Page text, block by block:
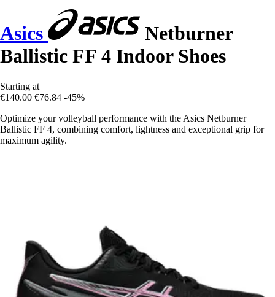
Asics
Netburner
Ballistic FF 4 Indoor Shoes
Starting at
€140.00 €76.84 -45%
Optimize your volleyball performance with the Asics Netburner
Ballistic FF 4, combining comfort, lightness and exceptional grip for
maximum agility.